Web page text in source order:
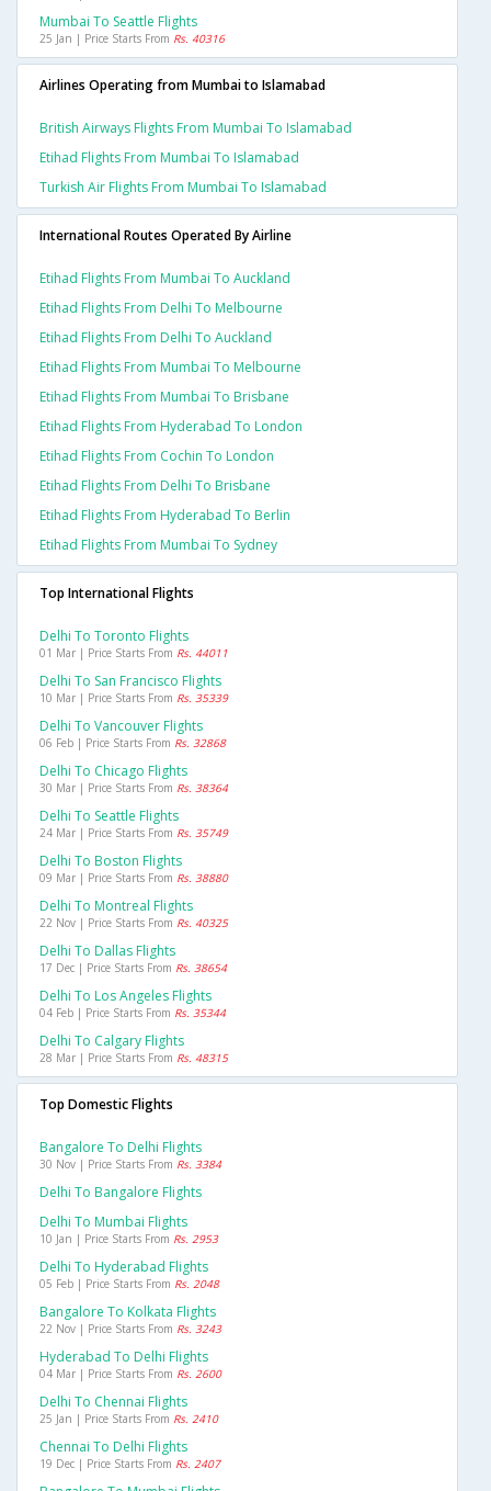
Mumbai To Seattle Flights
25 Jan | Price Starts From Rs. 40316
Airlines Operating from Mumbai to Islamabad
British Airways Flights From Mumbai To Islamabad
Etihad Flights From Mumbai To Islamabad
Turkish Air Flights From Mumbai To Islamabad
International Routes Operated By Airline
Etihad Flights From Mumbai To Auckland
Etihad Flights From Delhi To Melbourne
Etihad Flights From Delhi To Auckland
Etihad Flights From Mumbai To Melbourne
Etihad Flights From Mumbai To Brisbane
Etihad Flights From Hyderabad To London
Etihad Flights From Cochin To London
Etihad Flights From Delhi To Brisbane
Etihad Flights From Hyderabad To Berlin
Etihad Flights From Mumbai To Sydney
Top International Flights
Delhi To Toronto Flights
01 Mar | Price Starts From Rs. 44011
Delhi To San Francisco Flights
10 Mar | Price Starts From Rs. 35339
Delhi To Vancouver Flights
06 Feb | Price Starts From Rs. 32868
Delhi To Chicago Flights
30 Mar | Price Starts From Rs. 38364
Delhi To Seattle Flights
24 Mar | Price Starts From Rs. 35749
Delhi To Boston Flights
09 Mar | Price Starts From Rs. 38880
Delhi To Montreal Flights
22 Nov | Price Starts From Rs. 40325
Delhi To Dallas Flights
17 Dec | Price Starts From Rs. 38654
Delhi To Los Angeles Flights
04 Feb | Price Starts From Rs. 35344
Delhi To Calgary Flights
28 Mar | Price Starts From Rs. 48315
Top Domestic Flights
Bangalore To Delhi Flights
30 Nov | Price Starts From Rs. 3384
Delhi To Bangalore Flights
Delhi To Mumbai Flights
10 Jan | Price Starts From Rs. 2953
Delhi To Hyderabad Flights
05 Feb | Price Starts From Rs. 2048
Bangalore To Kolkata Flights
22 Nov | Price Starts From Rs. 3243
Hyderabad To Delhi Flights
04 Mar | Price Starts From Rs. 2600
Delhi To Chennai Flights
25 Jan | Price Starts From Rs. 2410
Chennai To Delhi Flights
19 Dec | Price Starts From Rs. 2407